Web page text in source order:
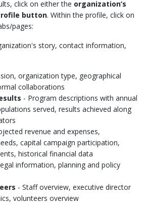
click on eitherthe organization’s
button. Within the profile, click on
pages:
story, contact information,
organization type, geographical
collaborations
- Program descriptions with annual
served, results achieved along
revenue and expenses,
capital campaign participation,
historical financial data
information, planning and policy
- Staff overview, executive director
volunteers overview